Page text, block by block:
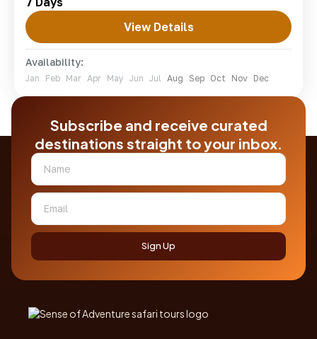
lodges.
mara
1-7 People
View Details
Availability:
Jan Feb Mar Apr May Jun Jul Aug Sep Oct Nov Dec
Subscribe and receive curated
destinations straight to your inbox.
Sign Up